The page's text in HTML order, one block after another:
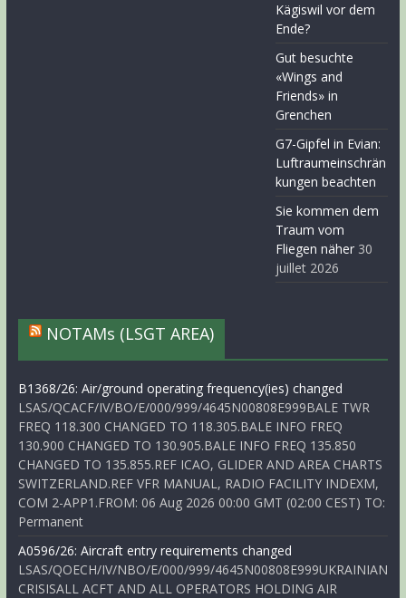
Kägiswil vor dem
Ende?
Gut besuchte
«Wings and
Friends» in
Grenchen
G7-Gipfel in Evian:
Luftraumeinschrän
kungen beachten
Sie kommen dem
Traum vom
Fliegen näher 30
juillet 2026
NOTAMs (LSGT AREA)
B1368/26: Air/ground operating frequency(ies) changed
LSAS/QCACF/IV/BO/E/000/999/4645N00808E999BALE TWR
FREQ 118.300 CHANGED TO 118.305.BALE INFO FREQ
130.900 CHANGED TO 130.905.BALE INFO FREQ 135.850
CHANGED TO 135.855.REF ICAO, GLIDER AND AREA CHARTS
SWITZERLAND.REF VFR MANUAL, RADIO FACILITY INDEXM,
COM 2-APP1.FROM: 06 Aug 2026 00:00 GMT (02:00 CEST) TO:
Permanent
A0596/26: Aircraft entry requirements changed
LSAS/QOECH/IV/NBO/E/000/999/4645N00808E999UKRAINIAN
CRISISALL ACFT AND ALL OPERATORS HOLDING AIR